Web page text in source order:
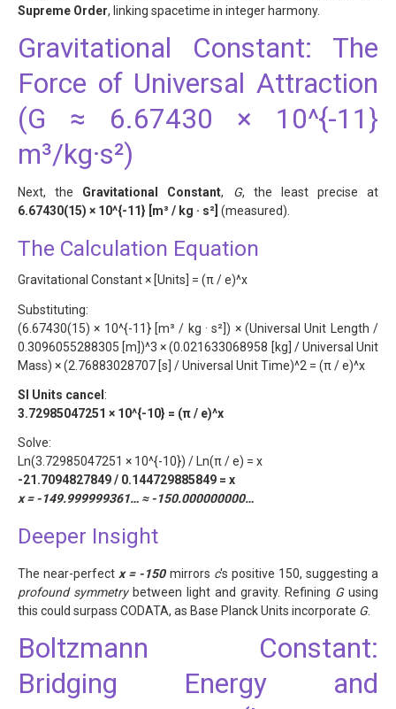
Supreme Order, linking spacetime in integer harmony.
Gravitational Constant: The
Force of Universal Attraction
(G ≈ 6.67430 × 10^{-11}
m³/kg·s²)
Next, the Gravitational Constant, G, the least precise at
6.67430(15) × 10^{-11} [m³ / kg · s²] (measured).
The Calculation Equation
Gravitational Constant × [Units] = (π / e)^x
Substituting:
(6.67430(15) × 10^{-11} [m³ / kg · s²]) × (Universal Unit Length /
0.3096055288305 [m])^3 × (0.021633068958 [kg] / Universal Unit
Mass) × (2.76883028707 [s] / Universal Unit Time)^2 = (π / e)^x
SI Units cancel :
3.72985047251 × 10^{-10} = (π / e)^x
Solve:
Ln(3.72985047251 × 10^{-10}) / Ln(π / e) = x
-21.7094827849 / 0.144729885849 = x
x = -149.999999361… ≈ -150.000000000…
Deeper Insight
The near-perfect x = -150mirrors c's positive 150, suggesting a
profound symmetrybetween light and gravity. Refining Gusing
this could surpass CODATA, as Base Planck Units incorporate G.
Boltzmann Constant:
Bridging Energy and